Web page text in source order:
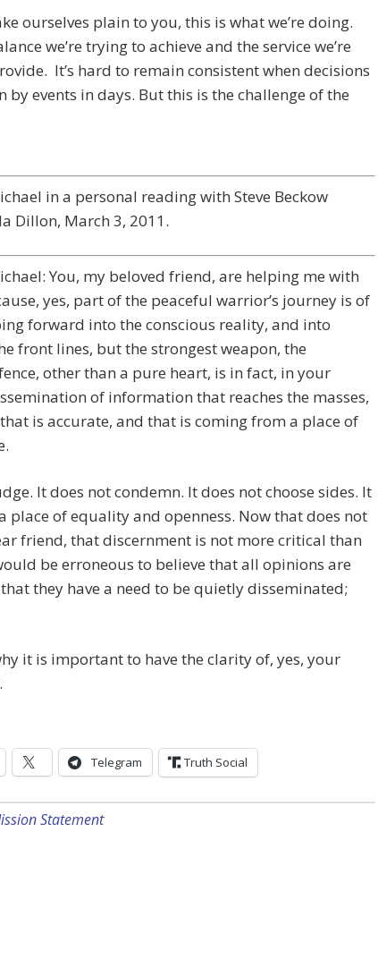
ourselves plain to you, this is what we’re doing.
we’re trying to achieve and the service we’re
It’s hard to remain consistent when decisions
by events in days. But this is the challenge of the
in a personal reading with Steve Beckow
Dillon, March 3, 2011.
You, my beloved friend, are helping me with
yes, part of the peaceful warrior’s journey is of
forward into the conscious reality, and into
front lines, but the strongest weapon, the
other than a pure heart, is in fact, in your
of information that reaches the masses,
is accurate, and that is coming from a place of
It does not condemn. It does not choose sides. It
place of equality and openness. Now that does not
friend, that discernment is not more critical than
be erroneous to believe that all opinions are
they have a need to be quietly disseminated;
it is important to have the clarity of, yes, your
Telegram Truth Social
Statement